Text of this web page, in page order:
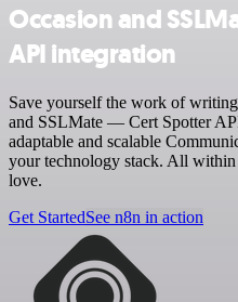
Occasion and
API integration
Save yourself the work of
and SSLMate — Cert Spotter
adaptable and scalable
your technology stack. All
love.
Get StartedSee n8n in action